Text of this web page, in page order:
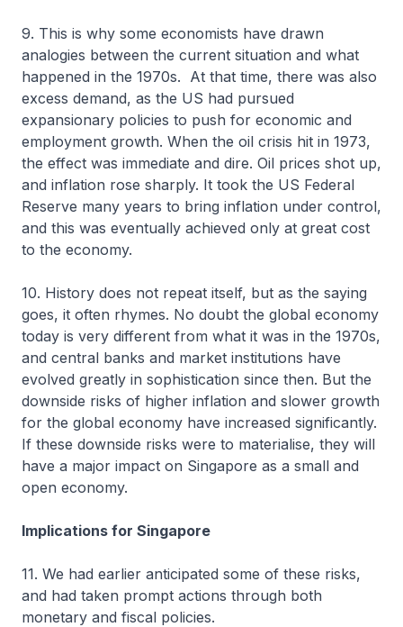
9. This is why some economists have drawn
analogies between the current situation and what
happened in the 1970s. At that time, there was also
excess demand, as the US had pursued
expansionary policies to push for economic and
employment growth. When the oil crisis hit in 1973,
the effect was immediate and dire. Oil prices shot up,
and inflation rose sharply. It took the US Federal
Reserve many years to bring inflation under control,
and this was eventually achieved only at great cost
to the economy.
10. History does not repeat itself, but as the saying
goes, it often rhymes. No doubt the global economy
today is very different from what it was in the 1970s,
and central banks and market institutions have
evolved greatly in sophistication since then. But the
downside risks of higher inflation and slower growth
for the global economy have increased significantly.
If these downside risks were to materialise, they will
have a major impact on Singapore as a small and
open economy.
Implications for Singapore
11. We had earlier anticipated some of these risks,
and had taken prompt actions through both
monetary and fiscal policies.